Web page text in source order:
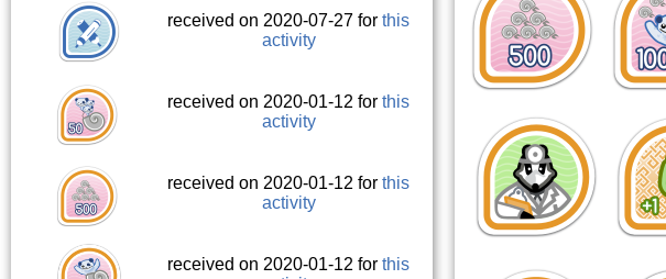
received on 2020-07-27 forthis
activity
received on 2020-01-12 forthis
activity
received on 2020-01-12 forthis
activity
received on 2020-01-12 forthis